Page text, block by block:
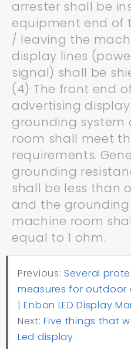
arrester shall be
equipment end of
/ leaving the
display lines
signal) shall be
(4) The front end
advertising
grounding system
room shall meet
requirements.
grounding
shall be less than
and the
machine room
equal to 1 ohm.
Previous: Several
measures for outdoor
| Enbon LED Display
Next:Five things that
Led display